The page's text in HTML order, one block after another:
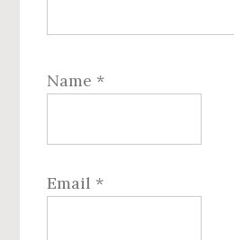
Name *
Email *